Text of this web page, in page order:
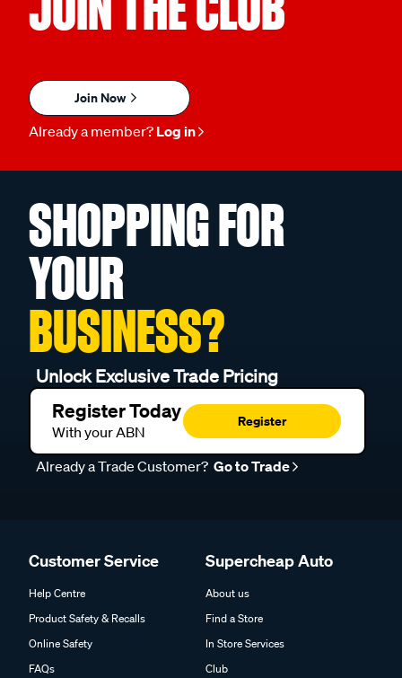
Join Now
Already a member? Log in
SHOPPING FOR
YOUR
BUSINESS?
Unlock Exclusive Trade Pricing
Register Today
With your ABN
Register
Already a Trade Customer? Go to Trade
Customer Service
Help Centre
Product Safety & Recalls
Online Safety
FAQs
Supercheap Auto
About us
Find a Store
In Store Services
Club